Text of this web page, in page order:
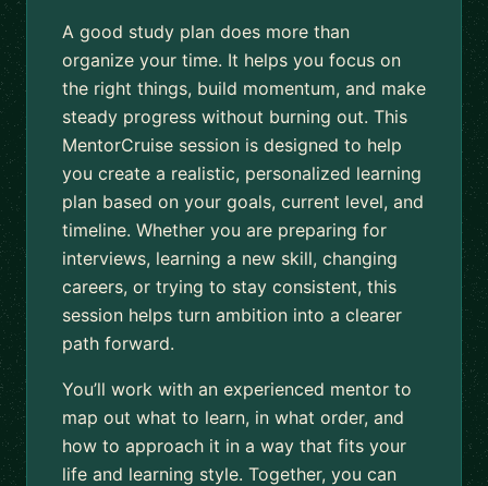
A good study plan does more than
organize your time. It helps you focus on
the right things, build momentum, and make
steady progress without burning out. This
MentorCruise session is designed to help
you create a realistic, personalized learning
plan based on your goals, current level, and
timeline. Whether you are preparing for
interviews, learning a new skill, changing
careers, or trying to stay consistent, this
session helps turn ambition into a clearer
path forward.
You’ll work with an experienced mentor to
map out what to learn, in what order, and
how to approach it in a way that fits your
life and learning style. Together, you can